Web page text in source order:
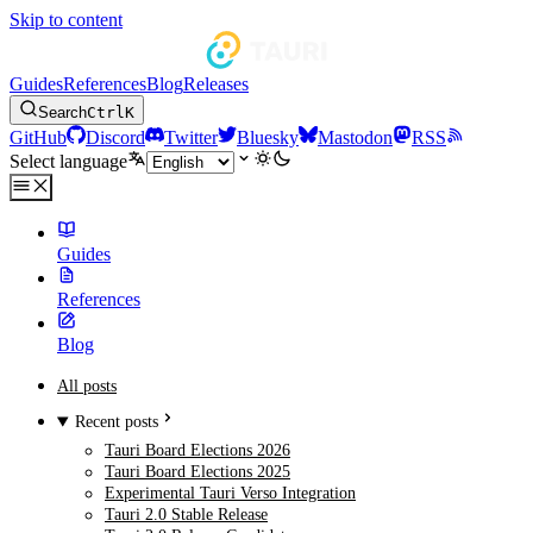
Skip to content
GuidesReferencesBlogReleases
SearchCtrlK
GitHub Discord Twitter Bluesky Mastodon
RSS
Select language
Guides
References
Blog
All posts
Recent posts
Tauri Board Elections 2026
Tauri Board Elections 2025
Experimental Tauri Verso Integration
Tauri 2.0 Stable Release